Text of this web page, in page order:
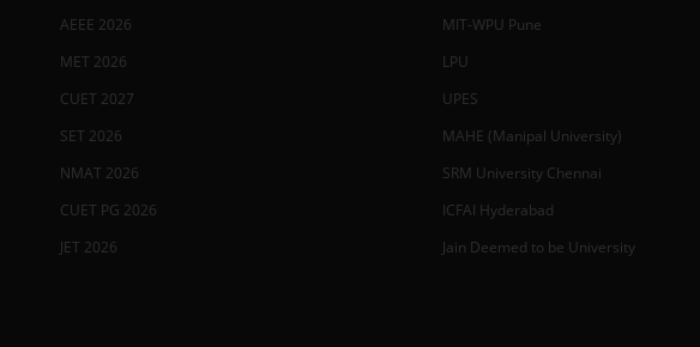
AEEE 2026
MET 2026
CUET 2027
SET 2026
NMAT 2026
CUET PG 2026
JET 2026
MIT-WPU Pune
LPU
UPES
MAHE (Manipal University)
SRM University Chennai
ICFAI Hyderabad
Jain Deemed to be University